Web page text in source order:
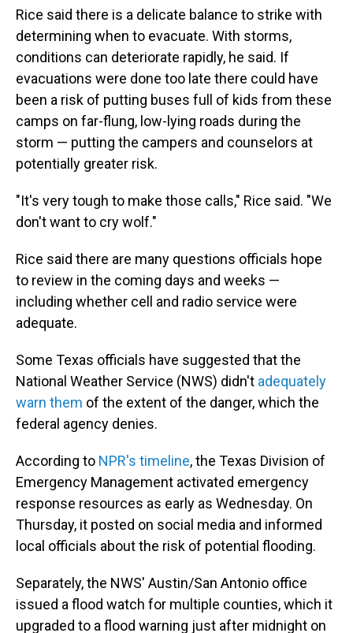
Rice said there is a delicate balance to strike with
determining when to evacuate. With storms,
conditions can deteriorate rapidly, he said. If
evacuations were done too late there could have
been a risk of putting buses full of kids from these
camps on far-flung, low-lying roads during the
storm — putting the campers and counselors at
potentially greater risk.
"It's very tough to make those calls," Rice said. "We
don't want to cry wolf."
Rice said there are many questions officials hope
to review in the coming days and weeks —
including whether cell and radio service were
adequate.
Some Texas officials have suggested that the
National Weather Service (NWS) didn't adequately
warn them of the extent of the danger, which the
federal agency denies.
According to NPR's timeline, the Texas Division of
Emergency Management activated emergency
response resources as early as Wednesday. On
Thursday, it posted on social media and informed
local officials about the risk of potential flooding.
Separately, the NWS' Austin/San Antonio office
issued a flood watch for multiple counties, which it
upgraded to a flood warning just after midnight on